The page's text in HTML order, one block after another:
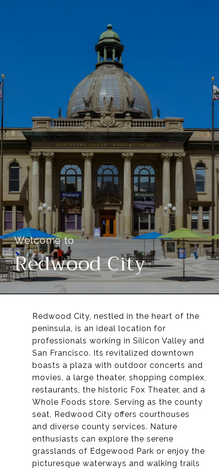
Redwood City
Redwood City, nestled in the heart of the
peninsula, is an ideal location for
professionals working in Silicon Valley and
San Francisco. Its revitalized downtown
boasts a plaza with outdoor concerts and
movies, a large theater, shopping complex,
restaurants, the historic Fox Theater, and a
Whole Foods store. Serving as the county
seat, Redwood City offers courthouses
and diverse county services. Nature
enthusiasts can explore the serene
grasslands of Edgewood Park or enjoy the
picturesque waterways and walking trails